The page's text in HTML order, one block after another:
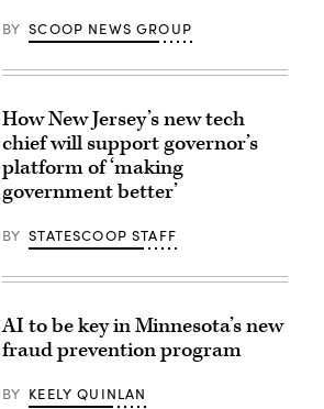
BY SCOOP NEWS GROUP
How New Jersey’s new tech
chief will support governor’s
platform of ‘making
government better’
BY STATESCOOP STAFF
AI to be key in Minnesota’s new
fraud prevention program
BY KEELY QUINLAN